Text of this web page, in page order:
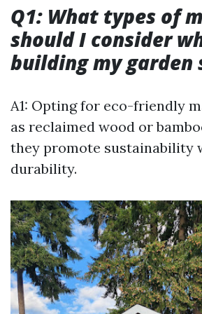
Q1: What types of
should I consider
building my garden
A1: Opting for eco-friendly
as reclaimed wood or
they promote sustainability
durability.